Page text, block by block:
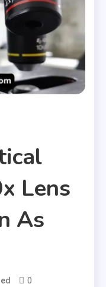
Lens
As
0